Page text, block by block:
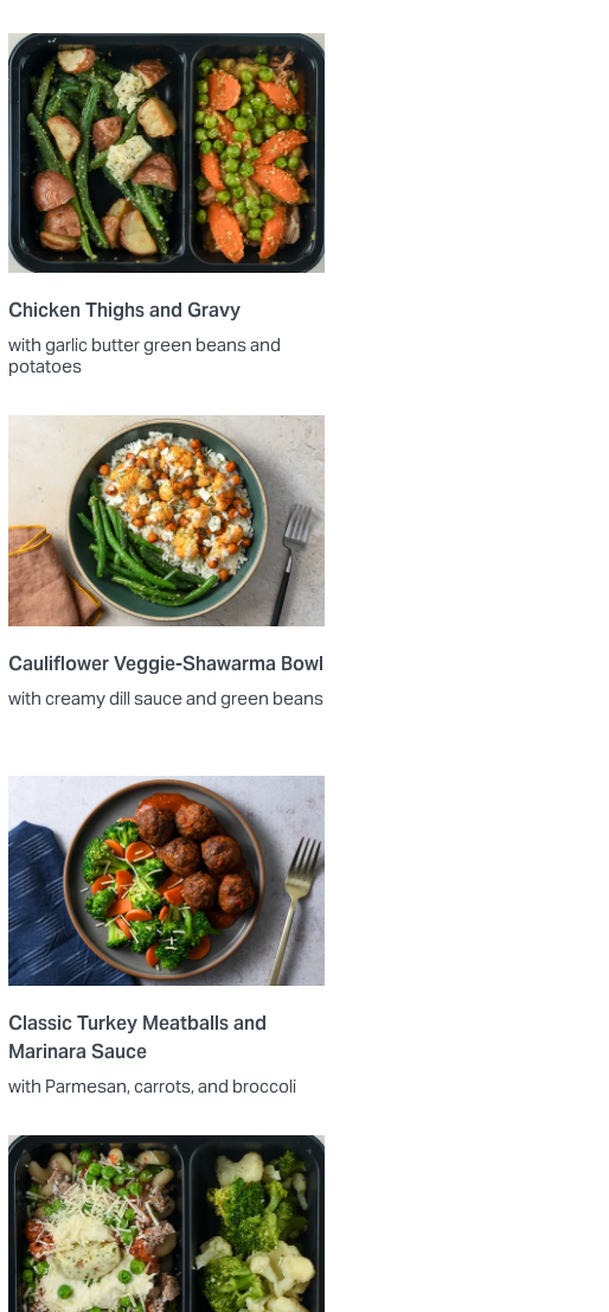
Chicken Thighs and Gravy
with garlic butter green beans and
potatoes
Cauliflower Veggie-Shawarma Bowl
with creamy dill sauce and green beans
Classic Turkey Meatballs and
Marinara Sauce
with Parmesan, carrots, and broccoli